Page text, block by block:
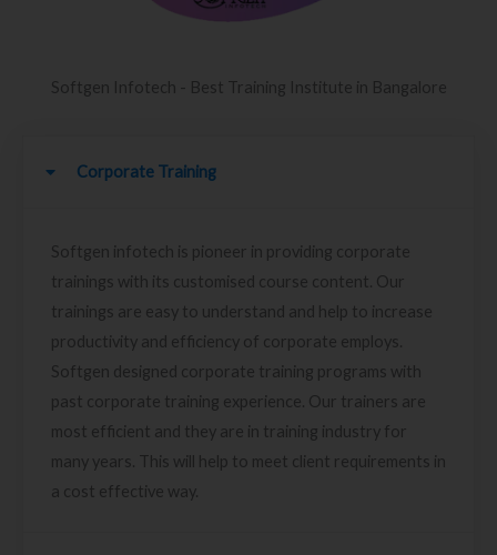
Softgen Infotech - Best Training Institute in Bangalore
Corporate Training
Softgen infotech is pioneer in providing corporate
trainings with its customised course content. Our
trainings are easy to understand and help to increase
productivity and efficiency of corporate employs.
Softgen designed corporate training programs with
past corporate training experience. Our trainers are
most efficient and they are in training industry for
many years. This will help to meet client requirements in
a cost effective way.